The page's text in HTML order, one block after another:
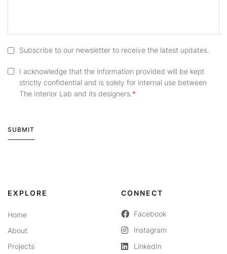
Subscribe to our newsletter to receive the latest updates.
I acknowledge that the information provided will be kept
strictly confidential and is solely for internal use between
The Interior Lab and its designers.
SUBMIT
EXPLORE
Home
About
Projects
CONNECT
Facebook
Instagram
LinkedIn